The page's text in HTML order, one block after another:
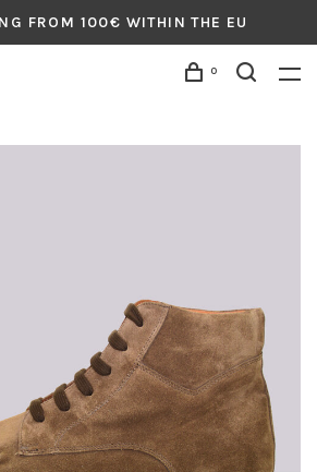
FROM 100€ WITHIN THE EU
0